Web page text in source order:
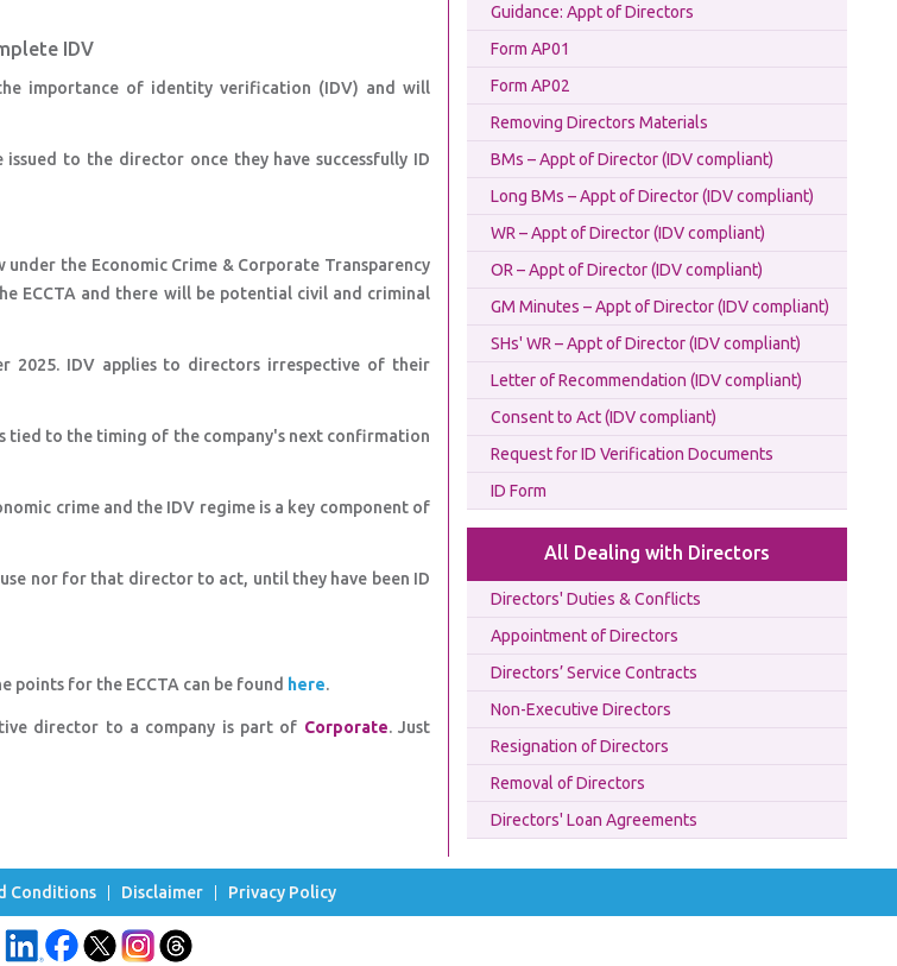
IDV
importance of identity verification (IDV) and will
to the director once they have successfully ID
the Economic Crime & Corporate Transparency
ECCTA and there will be potential civil and criminal
2025. IDV applies to directors irrespective of their
tied to the timing of the company's next confirmation
crime and the IDV regime is a key component of
nor for that director to act, until they have been ID
points for the ECCTA can be found here.
director to a company is part of Corporate. Just
Guidance: Appt of Directors
Form AP01
Form AP02
Removing Directors Materials
BMs – Appt of Director (IDV compliant)
Long BMs – Appt of Director (IDV compliant)
WR – Appt of Director (IDV compliant)
OR – Appt of Director (IDV compliant)
GM Minutes – Appt of Director (IDV compliant)
SHs' WR – Appt of Director (IDV compliant)
Letter of Recommendation (IDV compliant)
Consent to Act (IDV compliant)
Request for ID Verification Documents
ID Form
All Dealing with Directors
Directors' Duties & Conflicts
Appointment of Directors
Directors’ Service Contracts
Non-Executive Directors
Resignation of Directors
Removal of Directors
Directors' Loan Agreements
Conditions Disclaimer Privacy Policy